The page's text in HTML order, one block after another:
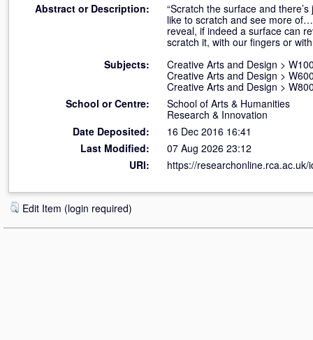
Abstract or Description:
“Scratch the surface and
like to scratch and see more
reveal, if indeed a surface can
scratch it, with our fingers or
Subjects:
Creative Arts and Design >
Creative Arts and Design >
Creative Arts and Design >
School or Centre:
School of Arts & Humanities
Research & Innovation
Date Deposited:
16 Dec 2016 16:41
Last Modified:
07 Aug 2026 23:12
URI:
https://researchonline.rca.ac.uk/
Edit Item (login required)